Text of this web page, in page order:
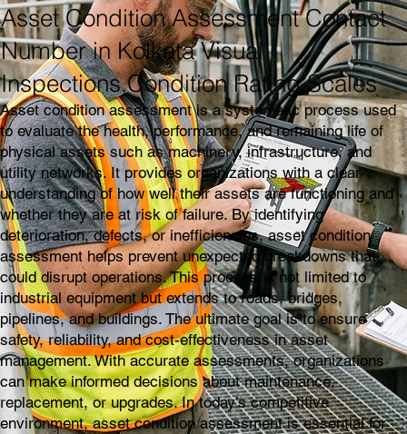
Asset Condition Assessment Contact
Number in Kolkata Visual
Inspections,Condition Rating Scales
Asset condition assessment is a systematic process used
to evaluate the health, performance, and remaining life of
physical assets such as machinery, infrastructure, and
utility networks. It provides organizations with a clear
understanding of how well their assets are functioning and
whether they are at risk of failure. By identifying
deterioration, defects, or inefficiencies, asset condition
assessment helps prevent unexpected breakdowns that
could disrupt operations. This process is not limited to
industrial equipment but extends to roads, bridges,
pipelines, and buildings. The ultimate goal is to ensure
safety, reliability, and cost-effectiveness in asset
management. With accurate assessments, organizations
can make informed decisions about maintenance,
replacement, or upgrades. In today’s competitive
environment, asset condition assessment is essential for